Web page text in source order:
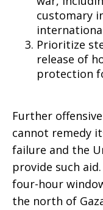
law
customary
Prioritize
release of
protection
Further
cannot remedy
failure and the
provide such
four-hour
the north of